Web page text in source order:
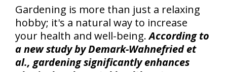
Gardening is more than just a relaxing
hobby; it's a natural way to increase
your health and well-being.According to
a new study by Demark-Wahnefried et
al., gardening significantly enhances